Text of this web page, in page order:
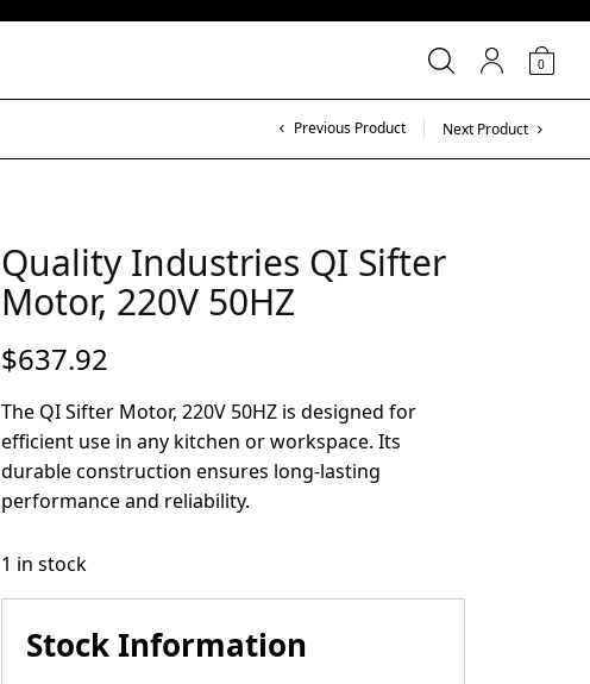
0
Previous Product Next Product
Quality Industries QI Sifter
Motor, 220V 50HZ
$637.92
The QI Sifter Motor, 220V 50HZ is designed for
efficient use in any kitchen or workspace. Its
durable construction ensures long-lasting
performance and reliability.
1 in stock
Stock Information